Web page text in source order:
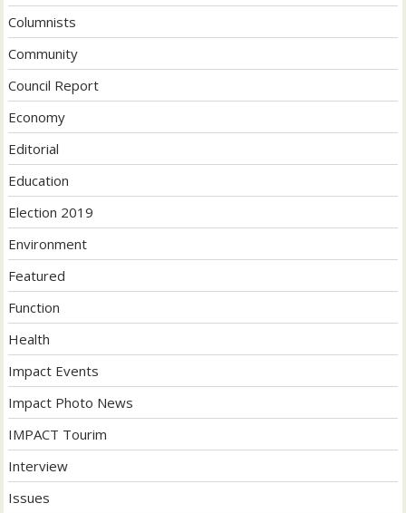
Columnists
Community
Council Report
Economy
Editorial
Education
Election 2019
Environment
Featured
Function
Health
Impact Events
Impact Photo News
IMPACT Tourim
Interview
Issues